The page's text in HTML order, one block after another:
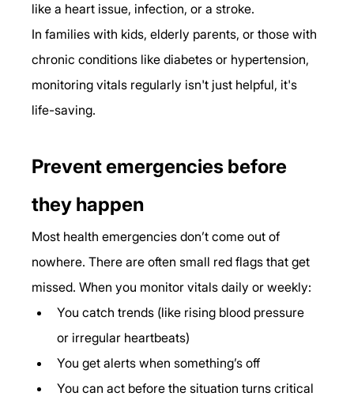
like a heart issue, infection, or a stroke.
In families with kids, elderly parents, or those with
chronic conditions like diabetes or hypertension,
monitoring vitals regularly isn't just helpful, it's
life-saving.
Prevent emergencies before
they happen
Most health emergencies don’t come out of
nowhere. There are often small red flags that get
missed. When you monitor vitals daily or weekly:
You catch trends (like rising blood pressure
or irregular heartbeats)
You get alerts when something’s off
You can act before the situation turns critical